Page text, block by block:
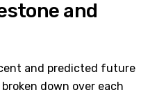
and
and predicted future
down over each